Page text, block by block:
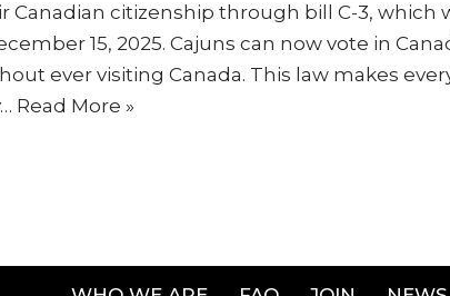
Canadian citizenship through bill C-3, which
15, 2025. Cajuns can now vote in
ever visiting Canada. This law makes
Read More »